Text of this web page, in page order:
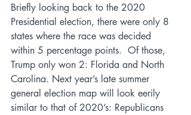
Briefly looking back to the 2020
Presidential election, there were only 8
states where the race was decided
within 5 percentage points.  Of those,
Trump only won 2: Florida and North
Carolina. Next year’s late summer
general election map will look eerily
similar to that of 2020’s: Republicans